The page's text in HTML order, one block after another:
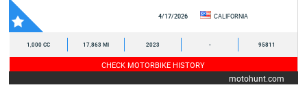
4/17/2026 CALIFORNIA
1,000 CC 17,863 MI 2023 - 95811
CHECK MOTORBIKE HISTORY
motohunt.com